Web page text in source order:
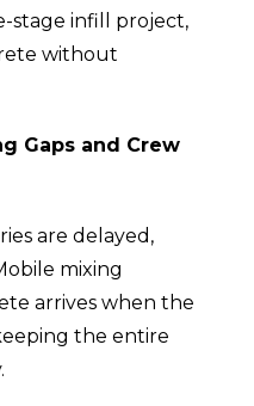
stage infill project,
without
Gaps and Crew
are delayed,
mixing
arrives when the
the entire